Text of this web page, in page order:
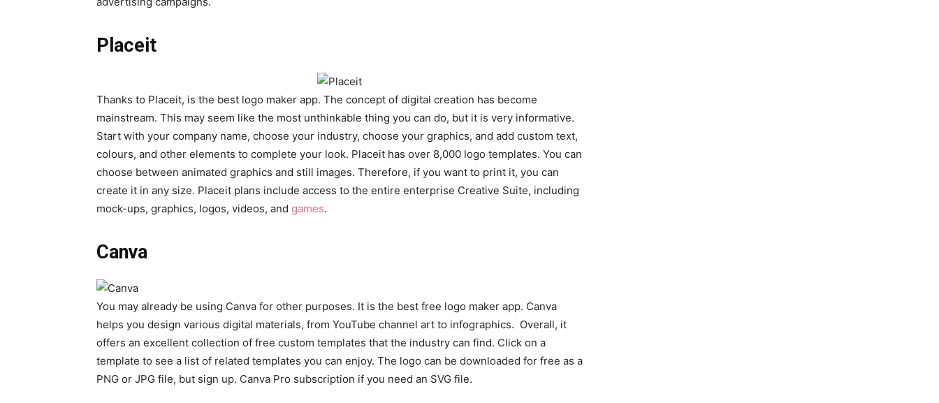
Placeit
Thanks to Placeit, is the best logo maker app. The concept of digital creation has become
mainstream. This may seem like the most unthinkable thing you can do, but it is very informative.
Start with your company name, choose your industry, choose your graphics, and add custom text,
colours, and other elements to complete your look. Placeit has over 8,000 logo templates. You can
choose between animated graphics and still images. Therefore, if you want to print it, you can
create it in any size. Placeit plans include access to the entire enterprise Creative Suite, including
mock-ups, graphics, logos, videos, and games.
Canva
You may already be using Canva for other purposes. It is the best free logo maker app. Canva
helps you design various digital materials, from YouTube channel art to infographics. Overall, it
offers an excellent collection of free custom templates that the industry can find. Click on a
template to see a list of related templates you can enjoy. The logo can be downloaded for free as a
PNG or JPG file, but sign up. Canva Pro subscription if you need an SVG file.